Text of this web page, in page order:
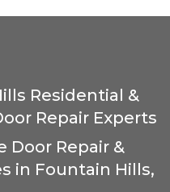
Residential &
Repair Experts
Door Repair &
in Fountain Hills,